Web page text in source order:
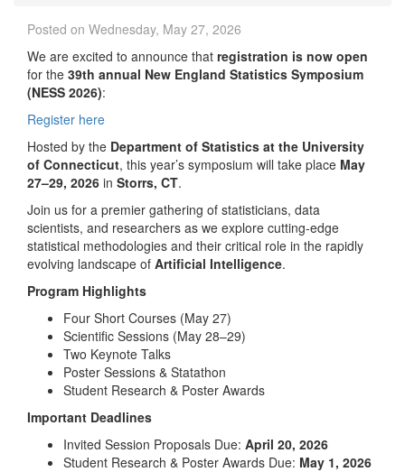
Posted on Wednesday, May 27, 2026
We are excited to announce that registration is now open
for the 39th annual New England Statistics Symposium
(NESS 2026):
Register here
Hosted by the Department of Statistics at the University
of Connecticut, this year’s symposium will take place May
27–29, 2026 in Storrs, CT.
Join us for a premier gathering of statisticians, data
scientists, and researchers as we explore cutting-edge
statistical methodologies and their critical role in the rapidly
evolving landscape of Artificial Intelligence.
Program Highlights
Four Short Courses (May 27)
Scientific Sessions (May 28–29)
Two Keynote Talks
Poster Sessions & Statathon
Student Research & Poster Awards
Important Deadlines
Invited Session Proposals Due: April 20, 2026
Student Research & Poster Awards Due: May 1, 2026